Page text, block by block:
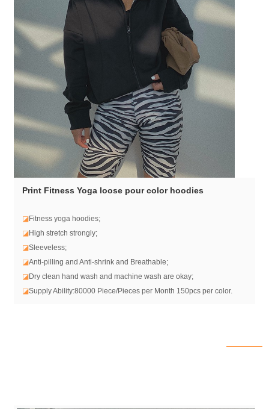
Print Fitness Yoga loose pour color hoodies
◪Fitness yoga hoodies;
◪High stretch strongly;
◪Sleeveless;
◪Anti-pilling and Anti-shrink and Breathable;
◪Dry clean hand wash and machine wash are okay;
◪Supply Ability:80000 Piece/Pieces per Month 150pcs per color.